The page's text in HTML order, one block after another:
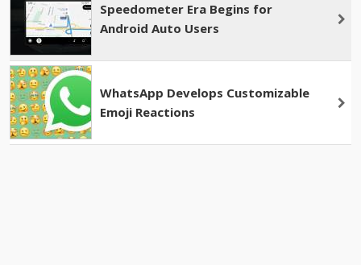
Speedometer Era Begins for
Android Auto Users
WhatsApp Develops Customizable
Emoji Reactions